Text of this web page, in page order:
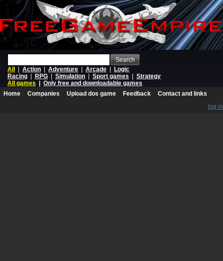
Search
All
Action Adventure Arcade
Logic
Racing
RPG Simulation Sport games
Strategy
All games
Only free and downloadable games
Home
Companies Upload dos game Feedback
Contact and links
log in